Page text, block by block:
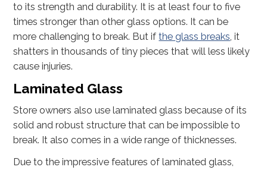
to its strength and durability. It is at least four to five
times stronger than other glass options. It can be
more challenging to break. But ifthe glass breaks , it
shatters in thousands of tiny pieces that will less likely
cause injuries.
Laminated Glass
Store owners also use laminated glass because of its
solid and robust structure that can be impossible to
break. It also comes in a wide range of thicknesses.
Due to the impressive features of laminated glass,